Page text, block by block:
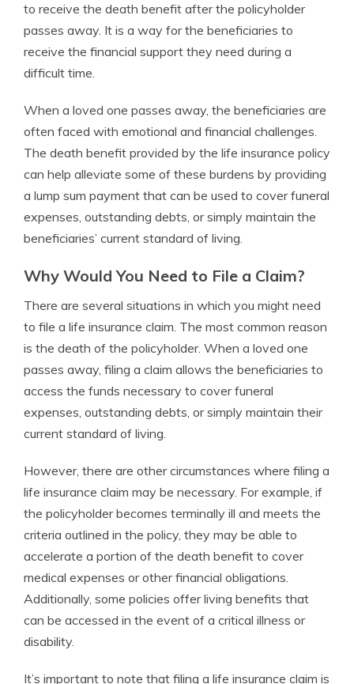
to receive the death benefit after the policyholder
passes away. It is a way for the beneficiaries to
receive the financial support they need during a
difficult time.
When a loved one passes away, the beneficiaries are
often faced with emotional and financial challenges.
The death benefit provided by the life insurance policy
can help alleviate some of these burdens by providing
a lump sum payment that can be used to cover funeral
expenses, outstanding debts, or simply maintain the
beneficiaries’ current standard of living.
Why Would You Need to File a Claim?
There are several situations in which you might need
to file a life insurance claim. The most common reason
is the death of the policyholder. When a loved one
passes away, filing a claim allows the beneficiaries to
access the funds necessary to cover funeral
expenses, outstanding debts, or simply maintain their
current standard of living.
However, there are other circumstances where filing a
life insurance claim may be necessary. For example, if
the policyholder becomes terminally ill and meets the
criteria outlined in the policy, they may be able to
accelerate a portion of the death benefit to cover
medical expenses or other financial obligations.
Additionally, some policies offer living benefits that
can be accessed in the event of a critical illness or
disability.
It’s important to note that filing a life insurance claim is